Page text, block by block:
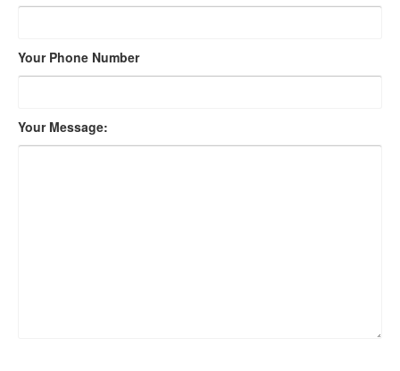
Your Phone Number
Your Message: